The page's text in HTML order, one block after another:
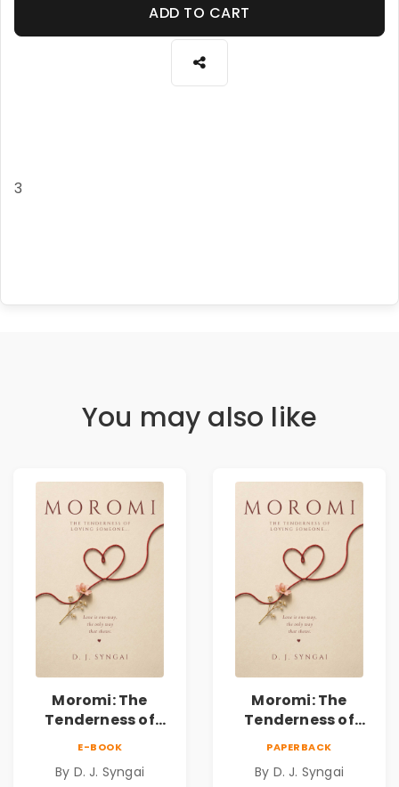
ADD TO CART
3
You may also like
Moromi: The
Tenderness of
Loving Someone |
Collection on
E-BOOK
By D. J. Syngai
Moromi: The
Tenderness of
Loving Someone |
Collection on
PAPERBACK
By D. J. Syngai